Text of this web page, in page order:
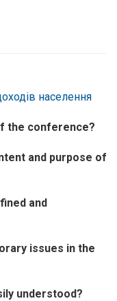
населення
the conference?
and purpose of
and
issues in the
understood?